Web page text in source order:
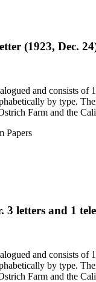
(1923, Dec.
and consists of
by type.
Farm and the
Papers
3 letters and 1
and consists of
by type.
Farm and the